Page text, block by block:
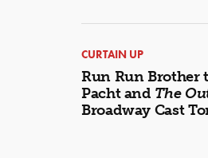
CURTAIN UP
Run Run Brother
Pacht and The
Broadway Cast